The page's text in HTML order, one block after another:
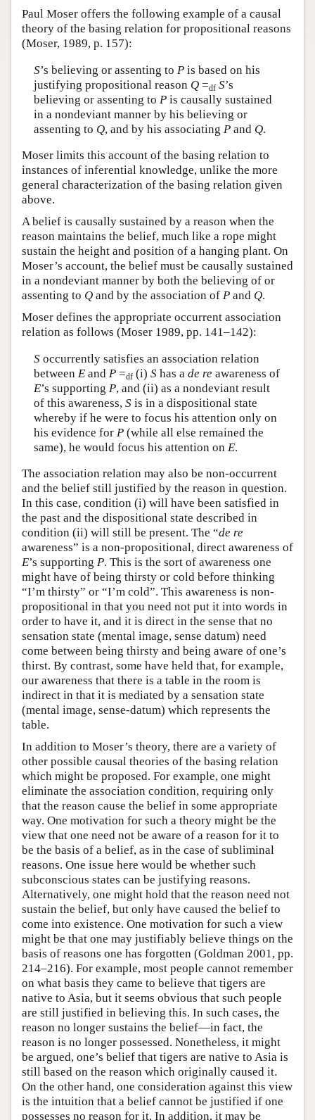
Paul Moser offers the following example of a causal
theory of the basing relation for propositional reasons
(Moser, 1989, p. 157):
S’s believing or assenting to Pis based on his
justifying propositional reason Q=df S’s
believing or assenting to Pis causally sustained
in a nondeviant manner by his believing or
assenting to Q, and by his associating Pand Q.
Moser limits this account of the basing relation to
instances of inferential knowledge, unlike the more
general characterization of the basing relation given
above.
A belief is causally sustained by a reason when the
reason maintains the belief, much like a rope might
sustain the height and position of a hanging plant. On
Moser’s account, the belief must be causally sustained
in a nondeviant manner by both the believing of or
assenting to Q and by the association of P and Q.
Moser defines the appropriate occurrent association
relation as follows (Moser 1989, pp. 141–142):
Soccurrently satisfies an association relation
between Eand P=df(i) Shas a de re awareness of
E’s supporting P, and (ii) as a nondeviant result
of this awareness, Sis in a dispositional state
whereby if he were to focus his attention only on
his evidence for P(while all else remained the
same), he would focus his attention on E.
The association relation may also be non-occurrent
and the belief still justified by the reason in question.
In this case, condition (i) will have been satisfied in
the past and the dispositional state described in
condition (ii) will still be present. The “de re
awareness” is a non-propositional, direct awareness of
E’s supporting P. This is the sort of awareness one
might have of being thirsty or cold before thinking
“I’m thirsty” or “I’m cold”. This awareness is non-
propositional in that you need not put it into words in
order to have it, and it is direct in the sense that no
sensation state (mental image, sense datum) need
come between being thirsty and being aware of one’s
thirst. By contrast, some have held that, for example,
our awareness that there is a table in the room is
indirect in that it is mediated by a sensation state
(mental image, sense-datum) which represents the
table.
In addition to Moser’s theory, there are a variety of
other possible causal theories of the basing relation
which might be proposed. For example, one might
eliminate the association condition, requiring only
that the reason cause the belief in some appropriate
way. One motivation for such a theory might be the
view that one need not be aware of a reason for it to
be the basis of a belief, as in the case of subliminal
reasons. One issue here would be whether such
subconscious states can be justifying reasons.
Alternatively, one might hold that the reason need not
sustain the belief, but only have caused the belief to
come into existence. One motivation for such a view
might be that one may justifiably believe things on the
basis of reasons one has forgotten (Goldman 2001, pp.
214–216). For example, most people cannot remember
on what basis they came to believe that tigers are
native to Asia, but it seems obvious that such people
are still justified in believing this. In such cases, the
reason no longer sustains the belief—in fact, the
reason is no longer possessed. Nonetheless, it might
be argued, one’s belief that tigers are native to Asia is
still based on the reason which originally caused it.
On the other hand, one consideration against this view
is the intuition that a belief cannot be justified if one
possesses no reason for it. In addition, it may be